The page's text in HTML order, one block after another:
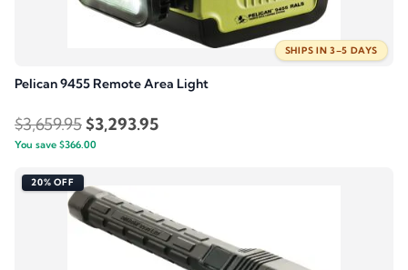
SHIPS IN 3–5 DAYS
Pelican 9455 Remote Area Light
$3,659.95Original
price
$3,659.95.
$3,293.95Current
You save $366.00
20% OFF